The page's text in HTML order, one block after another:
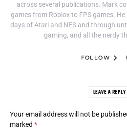
across several publications. Mark
games from Roblox to FPS games.
days of Atari and NES and through
gaming, and all the nerdy
FOLLOW
LEAVE A REPLY
Your email address will not be
marked *